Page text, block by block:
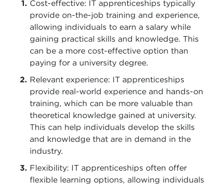
Cost-effective: IT apprenticeships typically
provide on-the-job training and experience,
allowing individuals to earn a salary while
gaining practical skills and knowledge. This
can be a more cost-effective option than
paying for a university degree.
Relevant experience: IT apprenticeships
provide real-world experience and hands-on
training, which can be more valuable than
theoretical knowledge gained at university.
This can help individuals develop the skills
and knowledge that are in demand in the
industry.
Flexibility: IT apprenticeships often offer
flexible learning options, allowing individuals